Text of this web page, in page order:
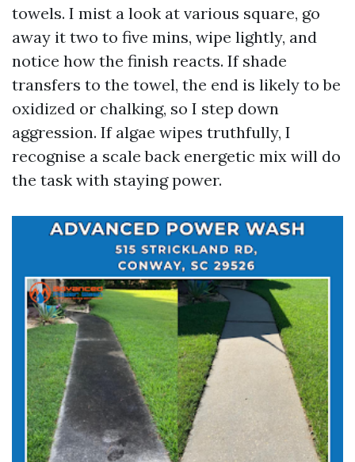
towels. I mist a look at various square, go
away it two to five mins, wipe lightly, and
notice how the finish reacts. If shade
transfers to the towel, the end is likely to be
oxidized or chalking, so I step down
aggression. If algae wipes truthfully, I
recognise a scale back energetic mix will do
the task with staying power.